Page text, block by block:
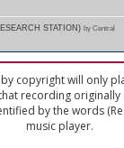
STATION) by Central
copyright will only
recording originally
by the words
music player.